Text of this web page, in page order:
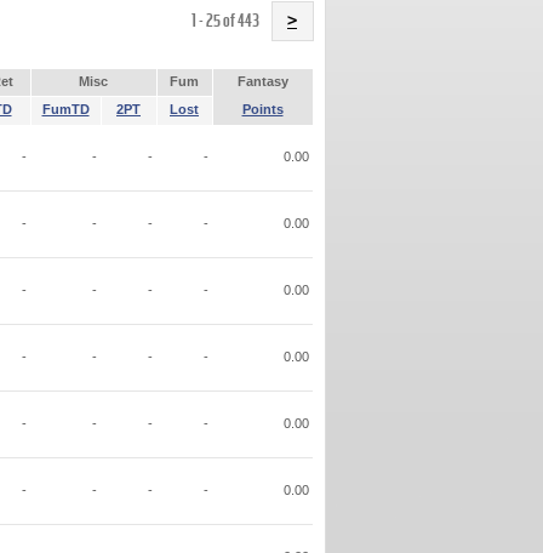
1 - 25 of 443 >
Misc Fum
Fantasy
FumTD 2PT Lost Points
- - - - 0.00
- - - - 0.00
- - - - 0.00
- - - - 0.00
- - - - 0.00
- - - - 0.00